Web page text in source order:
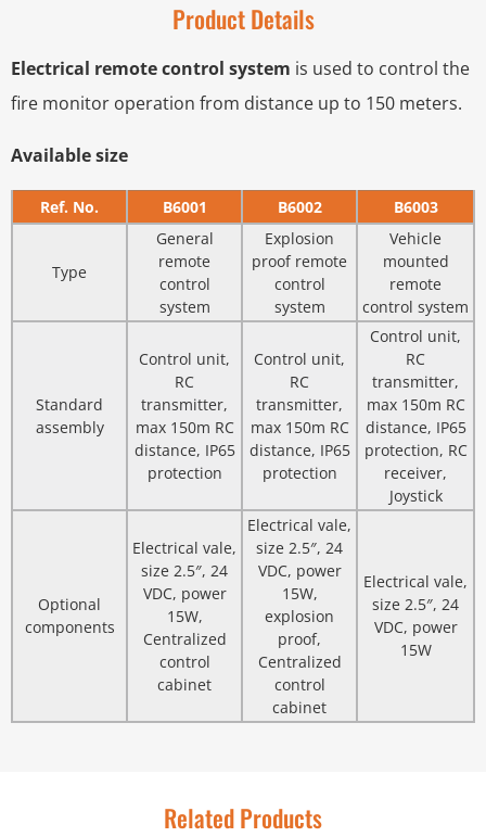
Product Details
Electrical remote control system is used to control the
fire monitor operation from distance up to 150 meters.
Available size
Ref. No. B6001 B6002 B6003
Type
General
remote
control
system
Explosion
proof remote
control
system
Vehicle
mounted
remote
control system
Standard
assembly
Control unit,
RC
transmitter,
max 150m RC
distance, IP65
protection
Control unit,
RC
transmitter,
max 150m RC
distance, IP65
protection
Control unit,
RC
transmitter,
max 150m RC
distance, IP65
protection, RC
receiver,
Joystick
Optional
components
Electrical vale,
size 2.5″, 24
VDC, power
15W,
Centralized
control
cabinet
Electrical vale,
size 2.5″, 24
VDC, power
15W,
explosion
proof,
Centralized
control
cabinet
Electrical vale,
size 2.5″, 24
VDC, power
15W
Related Products